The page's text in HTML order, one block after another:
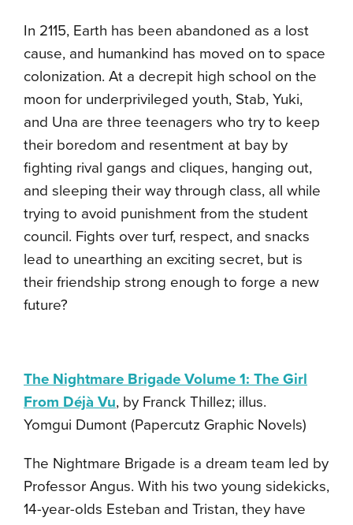
In 2115, Earth has been abandoned as a lost
cause, and humankind has moved on to space
colonization. At a decrepit high school on the
moon for underprivileged youth, Stab, Yuki,
and Una are three teenagers who try to keep
their boredom and resentment at bay by
fighting rival gangs and cliques, hanging out,
and sleeping their way through class, all while
trying to avoid punishment from the student
council. Fights over turf, respect, and snacks
lead to unearthing an exciting secret, but is
their friendship strong enough to forge a new
future?
The Nightmare Brigade Volume 1: The Girl
From Déjà Vu, by Franck Thillez; illus.
Yomgui Dumont (Papercutz Graphic Novels)
The Nightmare Brigade is a dream team led by
Professor Angus. With his two young sidekicks,
14-year-olds Esteban and Tristan, they have